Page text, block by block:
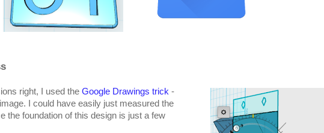
right, I used the Google Drawings trick -
I could have easily just measured the
the foundation of this design is just a few